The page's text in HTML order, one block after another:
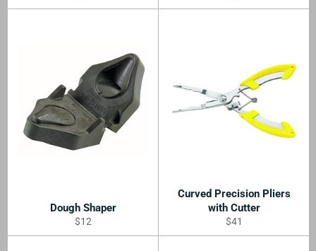
price
price
Dough Shaper
Regular
price
$12
Curved Precision Pliers
with Cutter
Regular
price
$41